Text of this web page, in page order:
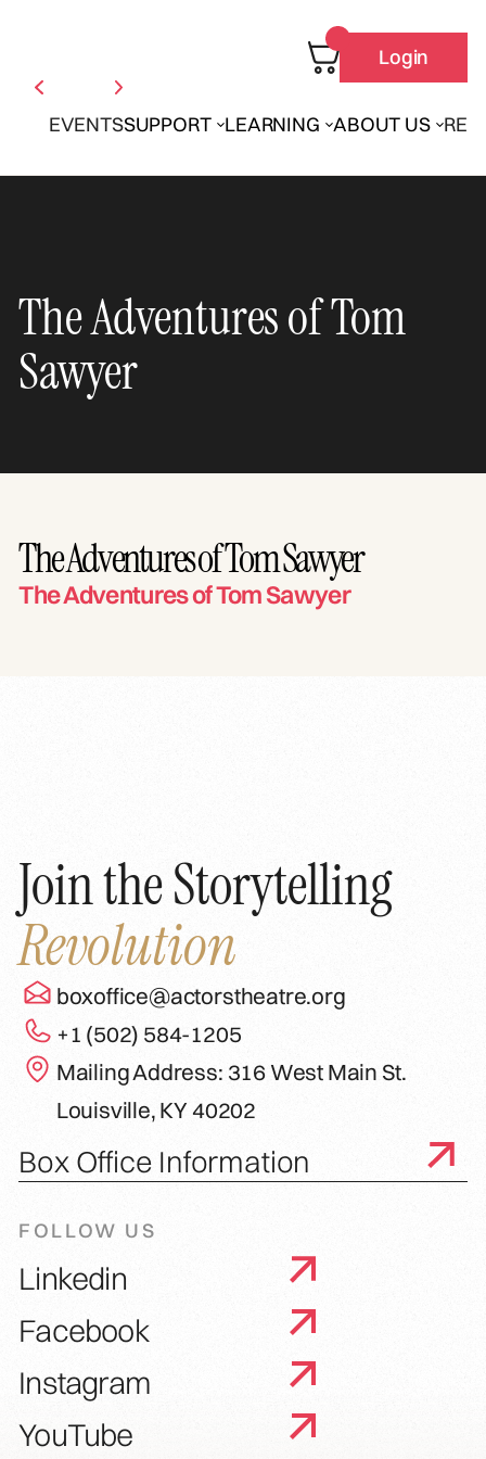
EVENTSSUPPORT LEARNING ABOUT US
Login
The Adventures of Tom
Sawyer
The Adventures of Tom Sawyer
The Adventures of Tom Sawyer
Join the Storytelling
Revolution
boxoffice@actorstheatre.org
+1 (502) 584-1205
Mailing Address: 316 West Main St.
Louisville, KY 40202
Box Office Information
FOLLOW US
Linkedin
Facebook
Instagram
YouTube